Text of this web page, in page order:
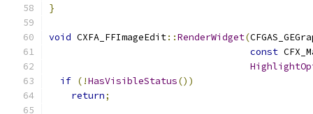
}
void CXFA_FFImageEdit::RenderWidget(
const
if (!HasVisibleStatus())
return;